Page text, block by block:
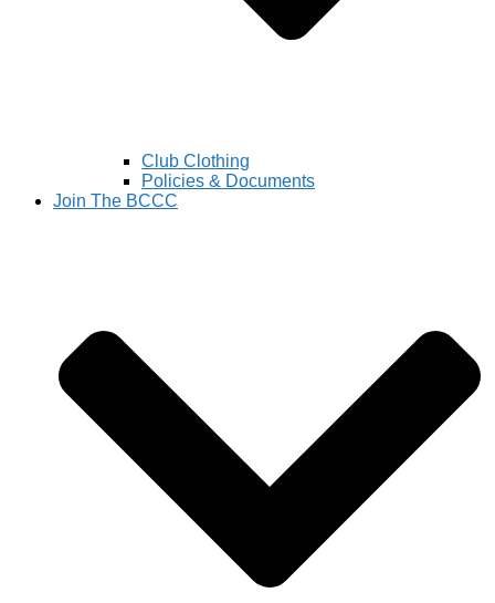
Club Clothing
Policies & Documents
Join The BCCC